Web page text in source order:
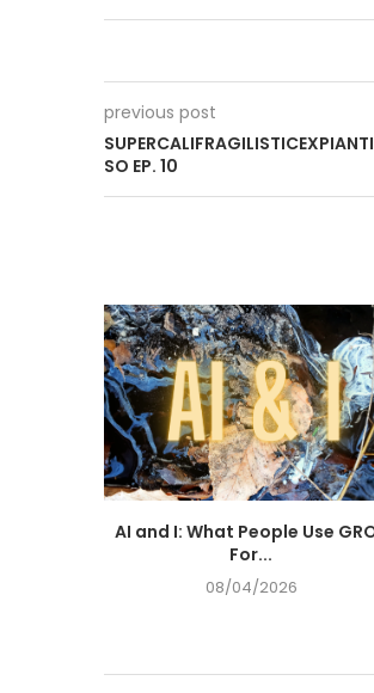
previous post
SO EP. 10
AI and I: What People Use
For...
08/04/2026